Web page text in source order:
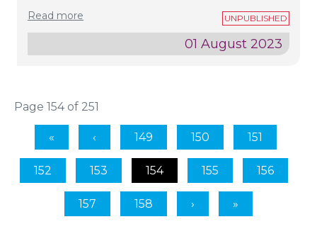
Read more
01 August 2023
Page 154 of 251
149 150 151
152 153 154 155 156
157 158